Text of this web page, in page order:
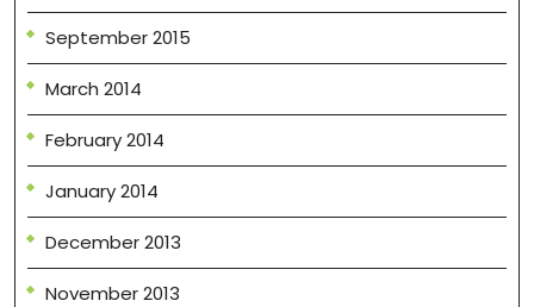
September 2015
March 2014
February 2014
January 2014
December 2013
November 2013